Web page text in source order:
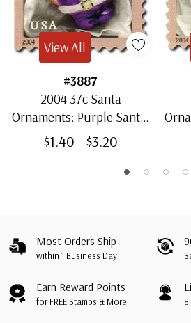
#3887
2004 37c Santa
Ornaments: Purple Santa,
Perf. 10.5 x 10.75
$1.40 - $3.20
View All
Most Orders Ship
within 1 Business Day
Earn Reward Points
for FREE Stamps & More